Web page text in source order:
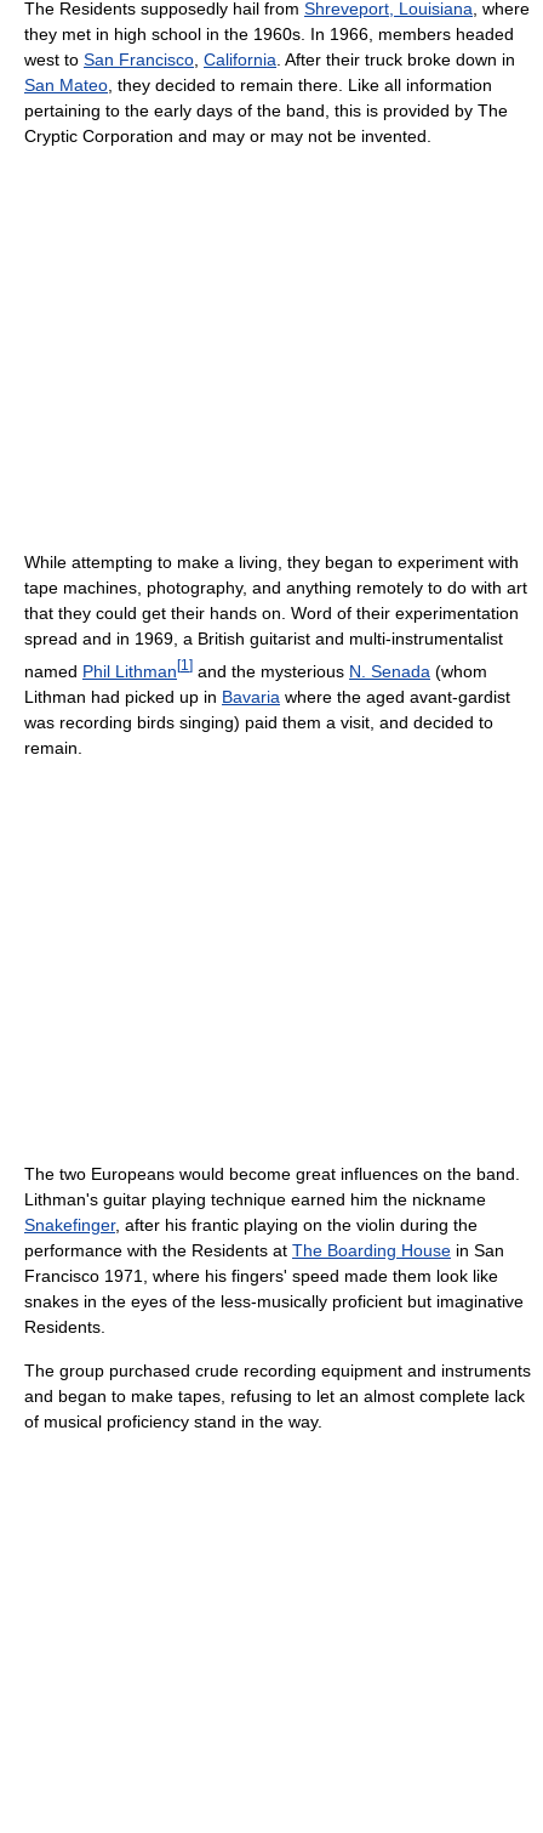
The Residents supposedly hail from Shreveport, Louisiana , where
they met in high school in the 1960s. In 1966, members headed
west to San Francisco California . After their truck broke down in
San Mateo , they decided to remain there. Like all information
pertaining to the early days of the band, this is provided by The
Cryptic Corporation and may or may not be invented.
While attempting to make a living, they began to experiment with
tape machines, photography, and anything remotely to do with art
that they could get their hands on. Word of their experimentation
spread and in 1969, a British guitarist and multi-instrumentalist
named Phil Lithman[1 ] and the mysterious N. Senada (whom
Lithman had picked up in Bavaria where the aged avant-gardist
was recording birds singing) paid them a visit, and decided to
remain.
The two Europeans would become great influences on the band.
Lithman's guitar playing technique earned him the nickname
Snakefinger, after his frantic playing on the violin during the
performance with the Residents at The Boarding House in San
Francisco 1971, where his fingers' speed made them look like
snakes in the eyes of the less-musically proficient but imaginative
Residents.
The group purchased crude recording equipment and instruments
and began to make tapes, refusing to let an almost complete lack
of musical proficiency stand in the way.